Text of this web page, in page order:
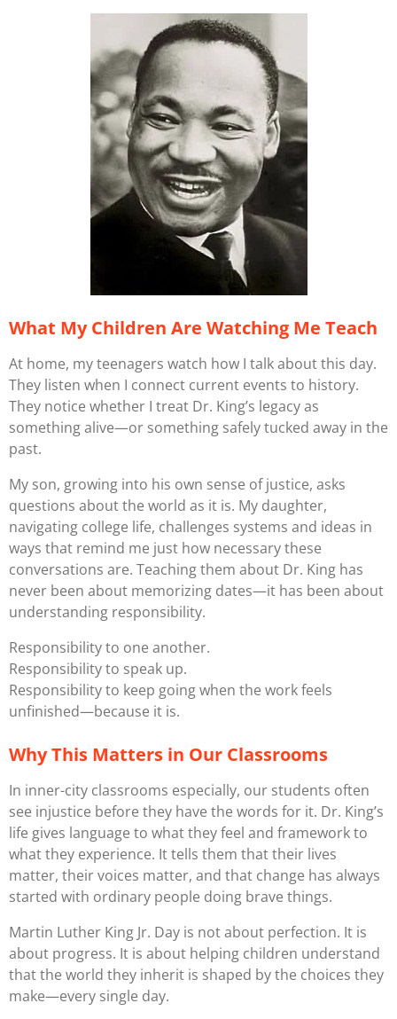
What My Children Are Watching Me Teach
At home, my teenagers watch how I talk about this day.
They listen when I connect current events to history.
They notice whether I treat Dr. King’s legacy as
something alive—or something safely tucked away in the
past.
My son, growing into his own sense of justice, asks
questions about the world as it is. My daughter,
navigating college life, challenges systems and ideas in
ways that remind me just how necessary these
conversations are. Teaching them about Dr. King has
never been about memorizing dates—it has been about
understanding responsibility.
Responsibility to one another.
Responsibility to speak up.
Responsibility to keep going when the work feels
unfinished—because it is.
Why This Matters in Our Classrooms
In inner-city classrooms especially, our students often
see injustice before they have the words for it. Dr. King’s
life gives language to what they feel and framework to
what they experience. It tells them that their lives
matter, their voices matter, and that change has always
started with ordinary people doing brave things.
Martin Luther King Jr. Day is not about perfection. It is
about progress. It is about helping children understand
that the world they inherit is shaped by the choices they
make—every single day.